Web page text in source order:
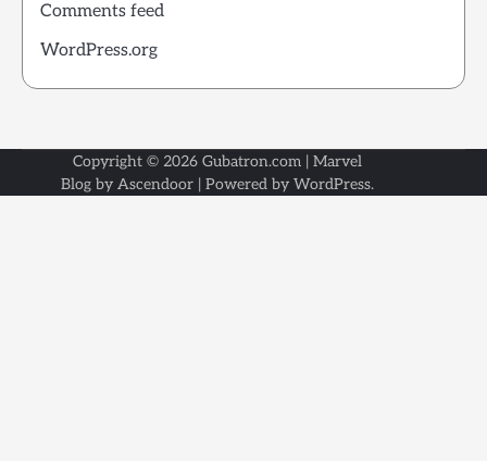
Comments feed
WordPress.org
Copyright © 2026 Gubatron.com | Marvel
Blog by Ascendoor | Powered by WordPress.